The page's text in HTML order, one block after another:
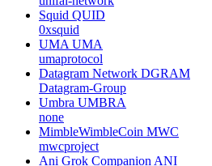
Squid QUID
0xsquid
UMA UMA
umaprotocol
Datagram Network DGRAM
Datagram-Group
Umbra UMBRA
none
MimbleWimbleCoin MWC
mwcproject
Ani Grok Companion ANI